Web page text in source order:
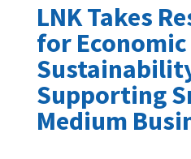
LNK Takes
for Economic
Supporting
Medium